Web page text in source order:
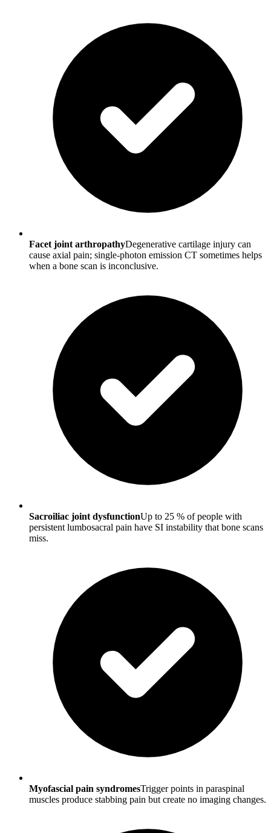
Facet joint arthropathyDegenerative cartilage injury can
cause axial pain; single-photon emission CT sometimes helps
when a bone scan is inconclusive.
Sacroiliac joint dysfunctionUp to 25 % of people with
persistent lumbosacral pain have SI instability that bone scans
miss.
Myofascial pain syndromesTrigger points in paraspinal
muscles produce stabbing pain but create no imaging changes.